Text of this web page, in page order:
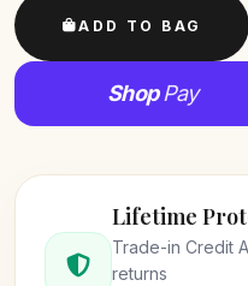
ADD TO BAG
ShopPay
Lifetime
Trade-in Credit
returns